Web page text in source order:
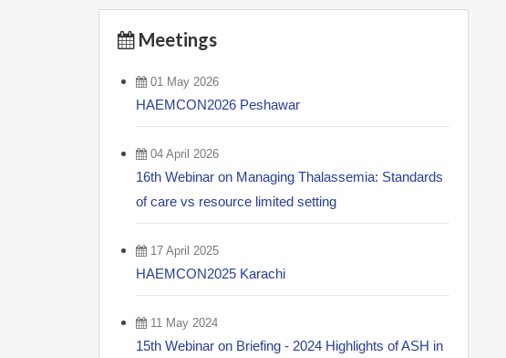
Meetings
01 May 2026
HAEMCON2026 Peshawar
04 April 2026
16th Webinar on Managing Thalassemia: Standards
of care vs resource limited setting
17 April 2025
HAEMCON2025 Karachi
11 May 2024
15th Webinar on Briefing - 2024 Highlights of ASH in